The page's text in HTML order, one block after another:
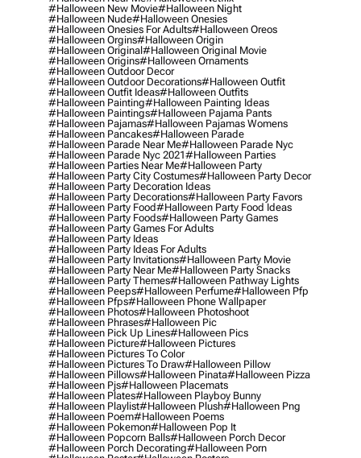
#halloween New Movie#halloween Night
#halloween Nude#halloween Onesies
#halloween Onesies For Adults#halloween Oreos
#halloween Orgins#halloween Origin
#halloween Original#halloween Original Movie
#halloween Origins#halloween Ornaments
#halloween Outdoor Decor
#halloween Outdoor Decorations#halloween Outfit
#halloween Outfit Ideas#halloween Outfits
#halloween Painting#halloween Painting Ideas
#halloween Paintings#halloween Pajama Pants
#halloween Pajamas#halloween Pajamas Womens
#halloween Pancakes#halloween Parade
#halloween Parade Near Me#halloween Parade Nyc
#halloween Parade Nyc 2021#halloween Parties
#halloween Parties Near Me#halloween Party
#halloween Party City Costumes#halloween Party Decor
#halloween Party Decoration Ideas
#halloween Party Decorations#halloween Party Favors
#halloween Party Food#halloween Party Food Ideas
#halloween Party Foods#halloween Party Games
#halloween Party Games For Adults
#halloween Party Ideas
#halloween Party Ideas For Adults
#halloween Party Invitations#halloween Party Movie
#halloween Party Near Me#halloween Party Snacks
#halloween Party Themes#halloween Pathway Lights
#halloween Peeps#halloween Perfume#halloween Pfp
#halloween Pfps#halloween Phone Wallpaper
#halloween Photos#halloween Photoshoot
#halloween Phrases#halloween Pic
#halloween Pick Up Lines#halloween Pics
#halloween Picture#halloween Pictures
#halloween Pictures To Color
#halloween Pictures To Draw#halloween Pillow
#halloween Pillows#halloween Pinata#halloween Pizza
#halloween Pjs#halloween Placemats
#halloween Plates#halloween Playboy Bunny
#halloween Playlist#halloween Plush#halloween Png
#halloween Poem#halloween Poems
#halloween Pokemon#halloween Pop It
#halloween Popcorn Balls#halloween Porch Decor
#halloween Porch Decorating#halloween Porn